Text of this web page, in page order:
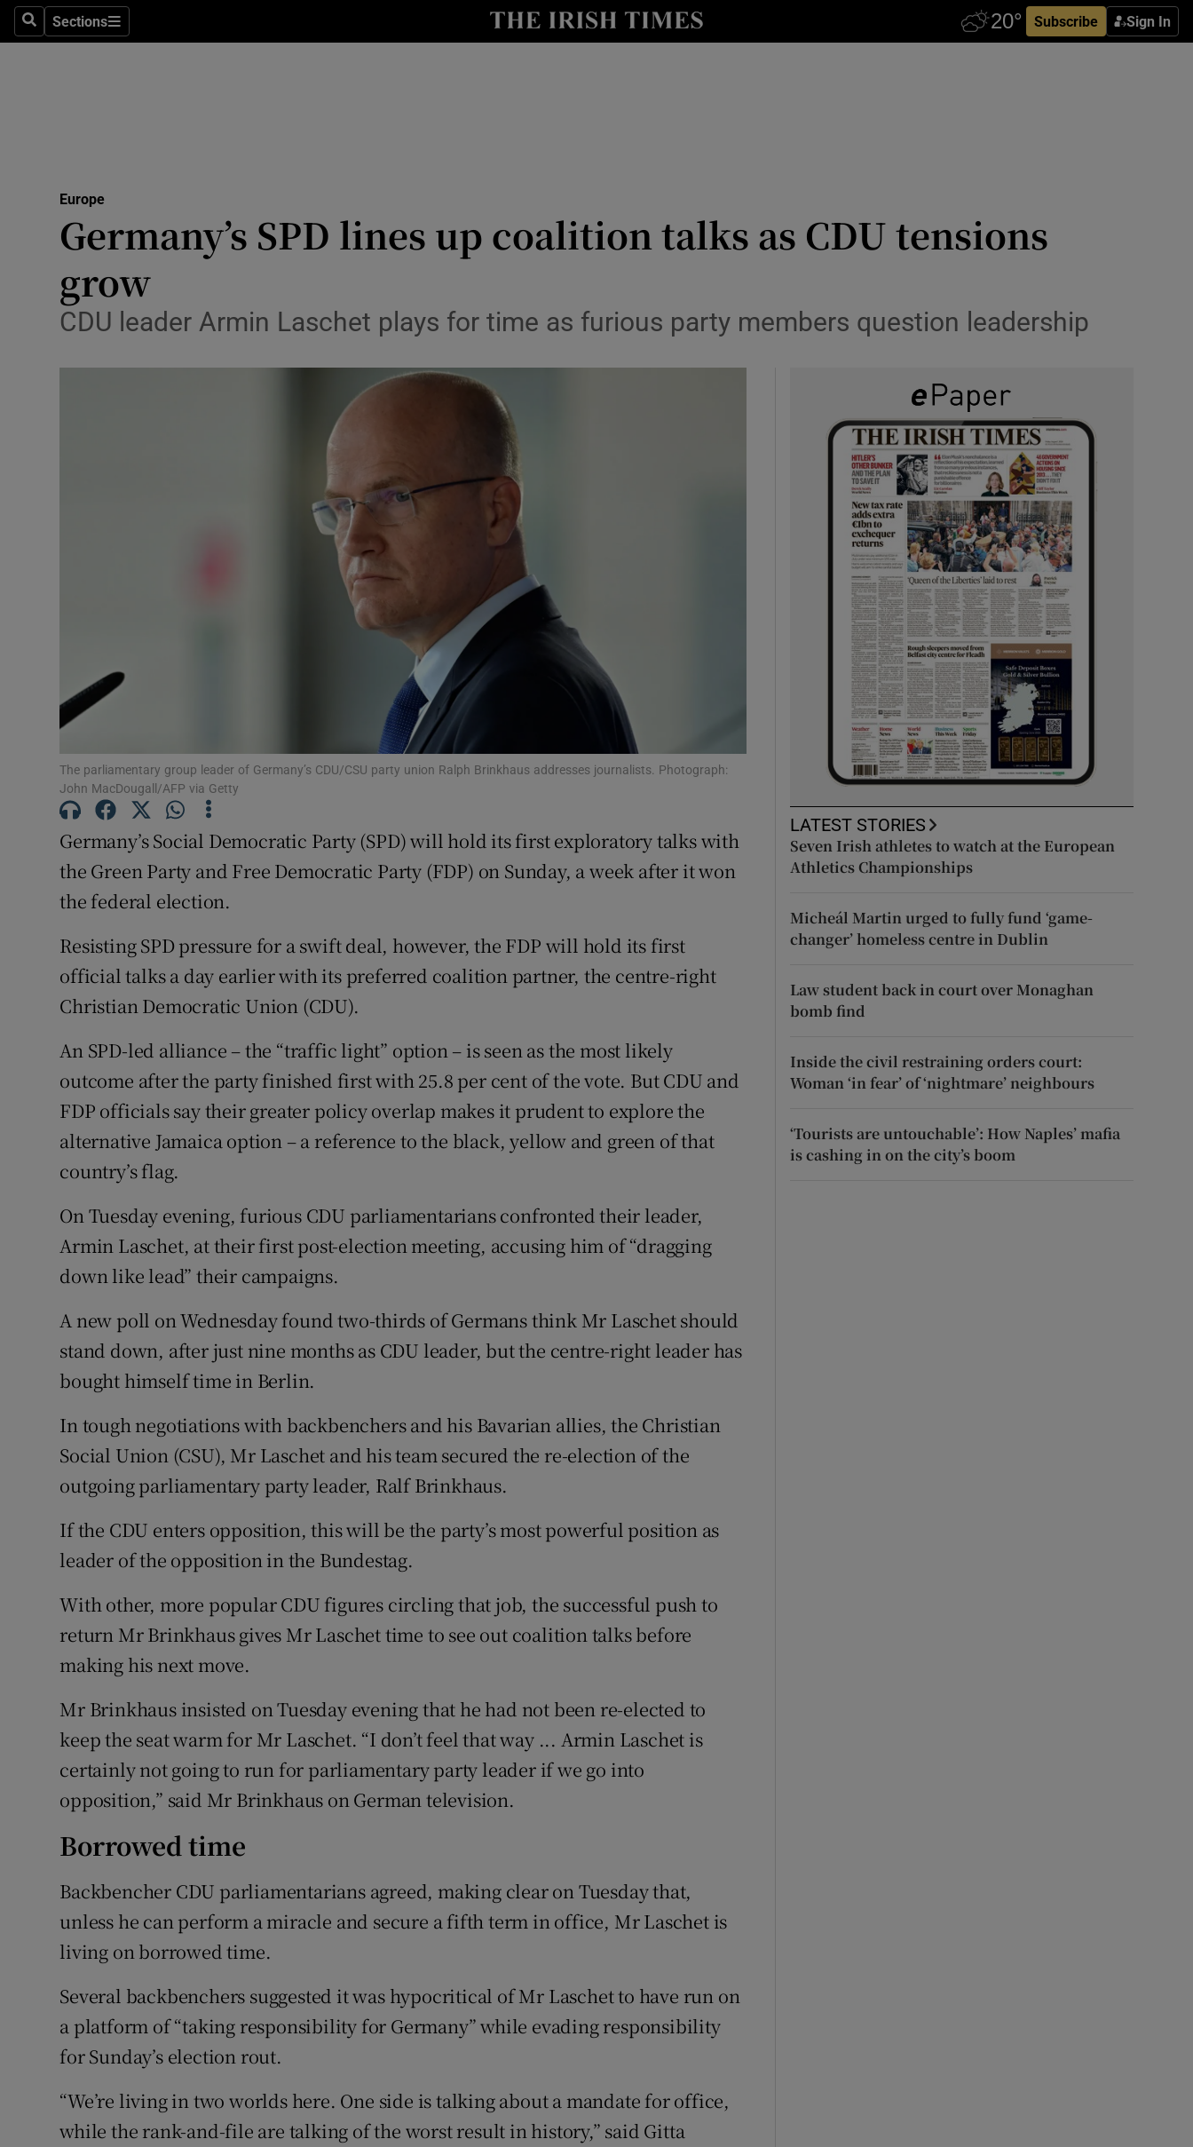
SearchSections
Sections Subscribe Sign In
Show Technology sub sections
Transport
Listen
Video
Gaeilge
History
Student Hub
Offbeat
Family Notices Opens in new window
Sponsored
Show Sponsored sub sections
Subscriber Rewards
Newsletters
Weather Forecast
Europe
Germany’s SPD lines up coalition talks as CDU tensions
grow
CDU leader Armin Laschet plays for time as furious party members question leadership
The parliamentary group leader of Germany’s CDU/CSU party union Ralph Brinkhaus addresses journalists. Photograph:
John MacDougall/AFP via Getty
Germany’s Social Democratic Party (SPD) will hold its first exploratory talks with
the Green Party and Free Democratic Party (FDP) on Sunday, a week after it won
the federal election.
Resisting SPD pressure for a swift deal, however, the FDP will hold its first
official talks a day earlier with its preferred coalition partner, the centre-right
Christian Democratic Union (CDU).
An SPD-led alliance – the “traffic light” option – is seen as the most likely
outcome after the party finished first with 25.8 per cent of the vote. But CDU and
FDP officials say their greater policy overlap makes it prudent to explore the
alternative Jamaica option – a reference to the black, yellow and green of that
country’s flag.
On Tuesday evening, furious CDU parliamentarians confronted their leader,
Armin Laschet, at their first post-election meeting, accusing him of “dragging
down like lead” their campaigns.
A new poll on Wednesday found two-thirds of Germans think Mr Laschet should
stand down, after just nine months as CDU leader, but the centre-right leader has
bought himself time in Berlin.
In tough negotiations with backbenchers and his Bavarian allies, the Christian
Social Union (CSU), Mr Laschet and his team secured the re-election of the
outgoing parliamentary party leader, Ralf Brinkhaus.
If the CDU enters opposition, this will be the party’s most powerful position as
leader of the opposition in the Bundestag.
With other, more popular CDU figures circling that job, the successful push to
return Mr Brinkhaus gives Mr Laschet time to see out coalition talks before
making his next move.
Mr Brinkhaus insisted on Tuesday evening that he had not been re-elected to
keep the seat warm for Mr Laschet. “I don’t feel that way ... Armin Laschet is
certainly not going to run for parliamentary party leader if we go into
opposition,” said Mr Brinkhaus on German television.
Borrowed time
Backbencher CDU parliamentarians agreed, making clear on Tuesday that,
unless he can perform a miracle and secure a fifth term in office, Mr Laschet is
living on borrowed time.
Several backbenchers suggested it was hypocritical of Mr Laschet to have run on
a platform of “taking responsibility for Germany” while evading responsibility
for Sunday’s election rout.
“We’re living in two worlds here. One side is talking about a mandate for office,
while the rank-and-file are talking of the worst result in history,” said Gitta
LATEST STORIES
Seven Irish athletes to watch at the European
Athletics Championships
Micheál Martin urged to fully fund ‘game-
changer’ homeless centre in Dublin
Law student back in court over Monaghan
bomb find
Inside the civil restraining orders court:
Woman ‘in fear’ of ‘nightmare’ neighbours
‘Tourists are untouchable’: How Naples’ mafia
is cashing in on the city’s boom